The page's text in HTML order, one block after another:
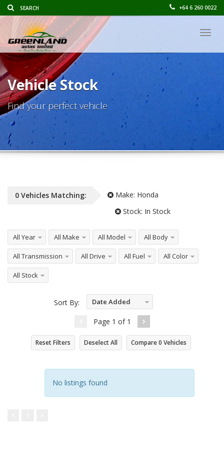
+64 6 260 0022
Vehicle Stock
Find your perfect vehicle
0 Vehicles Matching: Make: Honda
Stock: In Stock
All Year All Make All Model All Body
All Transmission All Drive All Fuel All Color
All Stock
Sort By:
Date Added
Page 1 of 1
Reset Filters Deselect All Compare0 Vehicles
No listings found